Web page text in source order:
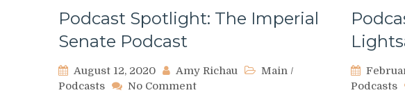
Podcast Spotlight: The Imperial
Senate Podcast
August 12, 2020 Amy Richau Main /
Podcasts
No Commenton
Podcasts